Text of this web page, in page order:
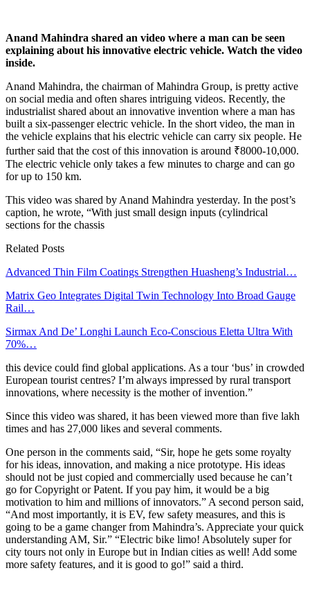
Anand Mahindra shared an video where a man can be seen
explaining about his innovative electric vehicle. Watch the video
inside.
Anand Mahindra, the chairman of Mahindra Group, is pretty active
on social media and often shares intriguing videos. Recently, the
industrialist shared about an innovative invention where a man has
built a six-passenger electric vehicle. In the short video, the man in
the vehicle explains that his electric vehicle can carry six people. He
further said that the cost of this innovation is around ₹8000-10,000.
The electric vehicle only takes a few minutes to charge and can go
for up to 150 km.
This video was shared by Anand Mahindra yesterday. In the post’s
caption, he wrote, “With just small design inputs (cylindrical
sections for the chassis
Related Posts
Advanced Thin Film Coatings Strengthen Huasheng’s Industrial…
Matrix Geo Integrates Digital Twin Technology Into Broad Gauge
Rail…
Sirmax And De’ Longhi Launch Eco-Conscious Eletta Ultra With
70%…
this device could find global applications. As a tour ‘bus’ in crowded
European tourist centres? I’m always impressed by rural transport
innovations, where necessity is the mother of invention.”
Since this video was shared, it has been viewed more than five lakh
times and has 27,000 likes and several comments.
One person in the comments said, “Sir, hope he gets some royalty
for his ideas, innovation, and making a nice prototype. His ideas
should not be just copied and commercially used because he can’t
go for Copyright or Patent. If you pay him, it would be a big
motivation to him and millions of innovators.” A second person said,
“And most importantly, it is EV, few safety measures, and this is
going to be a game changer from Mahindra’s. Appreciate your quick
understanding AM, Sir.” “Electric bike limo! Absolutely super for
city tours not only in Europe but in Indian cities as well! Add some
more safety features, and it is good to go!” said a third.